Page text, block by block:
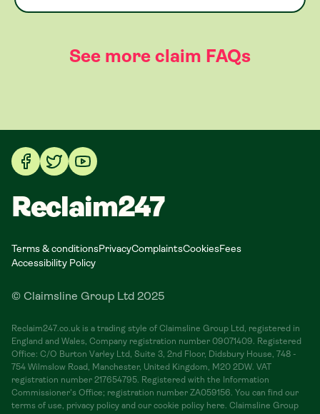
See more claim FAQs
Reclaim247
Terms & conditionsPrivacyComplaintsCookiesFees
Accessibility Policy
© Claimsline Group Ltd 2025
Reclaim247.co.uk is a trading style of Claimsline Group Ltd, registered in
England and Wales, Company registration number 09071409. Registered
Office: C/O Burton Varley Ltd, Suite 3, 2nd Floor, Didsbury House, 748 -
754 Wilmslow Road, Manchester, United Kingdom, M20 2DW. VAT
registration number 217654795. Registered with the Information
Commissioner's Office; registration number ZA059156. You can find our
terms of use, privacy policy and our cookie policy here. Claimsline Group